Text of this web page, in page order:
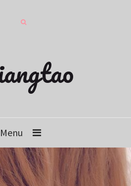
Menu